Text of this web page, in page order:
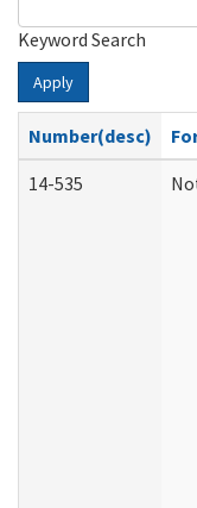
Keyword Search
Apply
Number(desc)
14-535